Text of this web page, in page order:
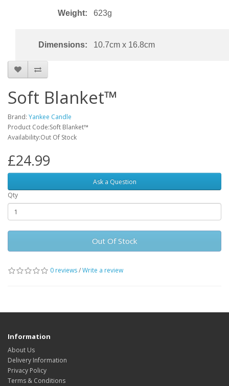
Weight: 623g
Dimensions: 10.7cm x 16.8cm
Soft Blanket™
Brand: Yankee Candle
Product Code:Soft Blanket™
Availability:Out Of Stock
£24.99
Ask a Question
Qty
Out Of Stock
0 reviews/Write a review
Information
About Us
Delivery Information
Privacy Policy
Terms & Conditions